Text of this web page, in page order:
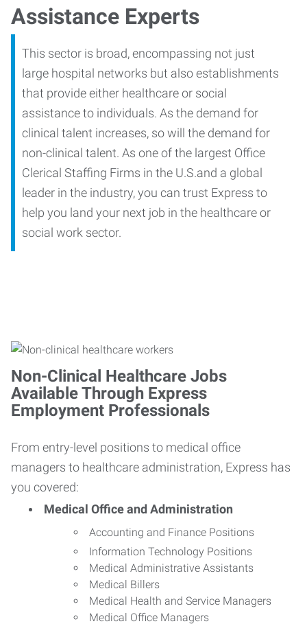
Assistance Experts
This sector is broad, encompassing not just
large hospital networks but also establishments
that provide either healthcare or social
assistance to individuals. As the demand for
clinical talent increases, so will the demand for
non-clinical talent. As one of the largest Office
Clerical Staffing Firms in the U.S.and a global
leader in the industry, you can trust Express to
help you land your next job in the healthcare or
social work sector.
Non-Clinical Healthcare Jobs
Available Through Express
Employment Professionals
From entry-level positions to medical office
managers to healthcare administration, Express has
you covered:
Medical Office and Administration
Accounting and Finance Positions
Information Technology Positions
Medical Administrative Assistants
Medical Billers
Medical Health and Service Managers
Medical Office Managers